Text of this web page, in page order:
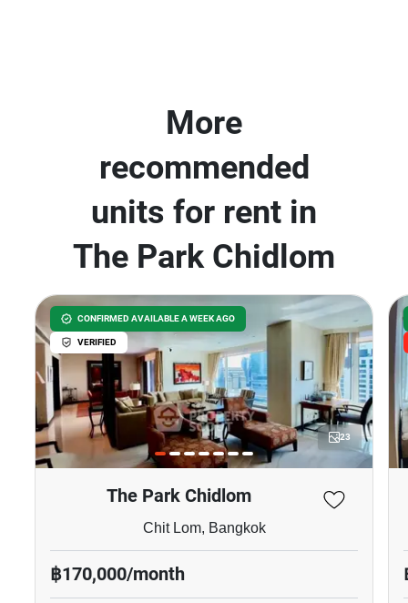
More
recommended
units for rent in
The Park Chidlom
CONFIRMED AVAILABLE A WEEK AGO
VERIFIED
23
The Park Chidlom
Chit Lom, Bangkok
฿170,000/month